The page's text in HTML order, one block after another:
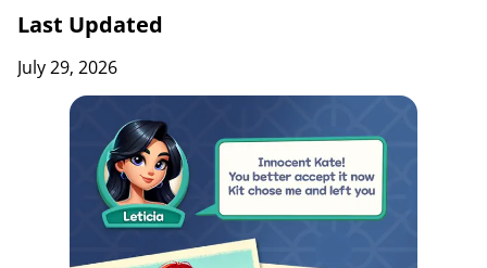
Last Updated
July 29, 2026